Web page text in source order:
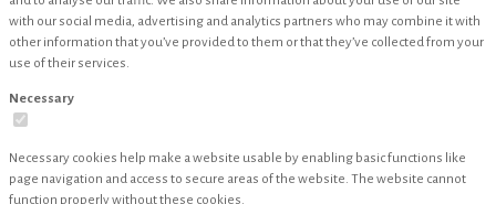
with our social media, advertising and analytics partners who may combine it with
other information that you’ve provided to them or that they’ve collected from your
use of their services.
Necessary
Necessary cookies help make a website usable by enabling basic functions like
page navigation and access to secure areas of the website. The website cannot
function properly without these cookies.